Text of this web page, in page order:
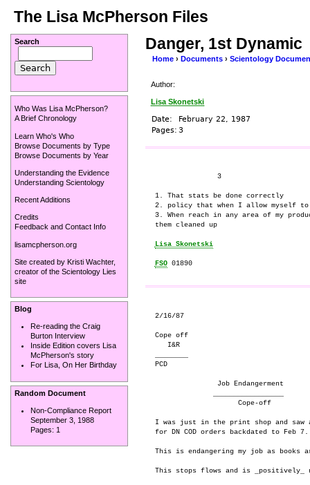
The Lisa McPherson Files
Danger, 1st Dynamic
Home › Documents › Scientology
Author:
Lisa Skonetski
Date:
February 22, 1987
Pages: 3
               3
1. That stats be done correctly
2. policy that when I allow myself
3. When reach in any area of my
them cleaned up
Lisa Skonetski
FSO 01890
2/16/87
Cope off
   I&R
PCD
               Job Endangerment
                    Cope-off
I was just in the print shop and saw
for DN COD orders backdated to Feb 7.
This is endangering my job as
This stops flows and is _positively_
Search
Who Was Lisa McPherson?
A Brief Chronology
Learn Who's Who
Browse Documents by Type
Browse Documents by Year
Understanding the Evidence
Understanding Scientology
Recent Additions
Credits
Feedback and Contact Info
lisamcpherson.org
Site created by Kristi Wachter,
creator of the Scientology Lies
site
Blog
Re-reading the Craig
Burton Interview
Inside Edition covers Lisa
McPherson's story
For Lisa, On Her Birthday
Random Document
Non-Compliance Report
September 3, 1988
Pages: 1